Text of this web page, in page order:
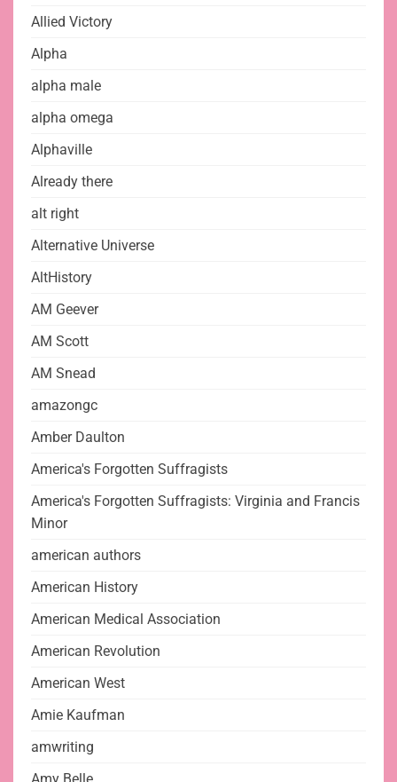
Allied Victory
Alpha
alpha male
alpha omega
Alphaville
Already there
alt right
Alternative Universe
AltHistory
AM Geever
AM Scott
AM Snead
amazongc
Amber Daulton
America's Forgotten Suffragists
America's Forgotten Suffragists: Virginia and Francis
Minor
american authors
American History
American Medical Association
American Revolution
American West
Amie Kaufman
amwriting